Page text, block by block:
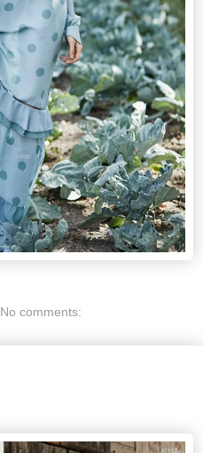
No comments: